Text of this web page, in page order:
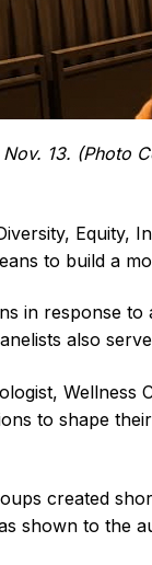
13. (Photo
Equity,
to build a
in response
also
Wellness
to shape
created
shown to the